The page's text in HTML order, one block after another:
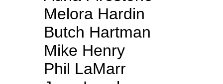
Melora Hardin
Butch Hartman
Mike Henry
Phil LaMarr